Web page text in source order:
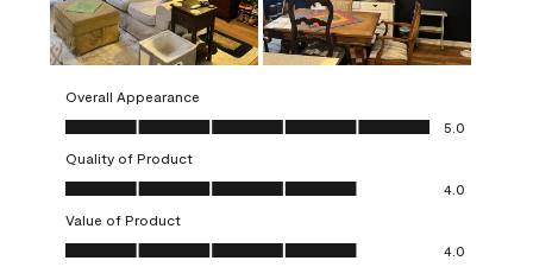
Overall Appearance
Overall Appearance, 5.0 out of 5
5.0
Quality of Product
Quality of Product, 4.0 out of 5
4.0
Value of Product
Value of Product, 4.0 out of 5
4.0